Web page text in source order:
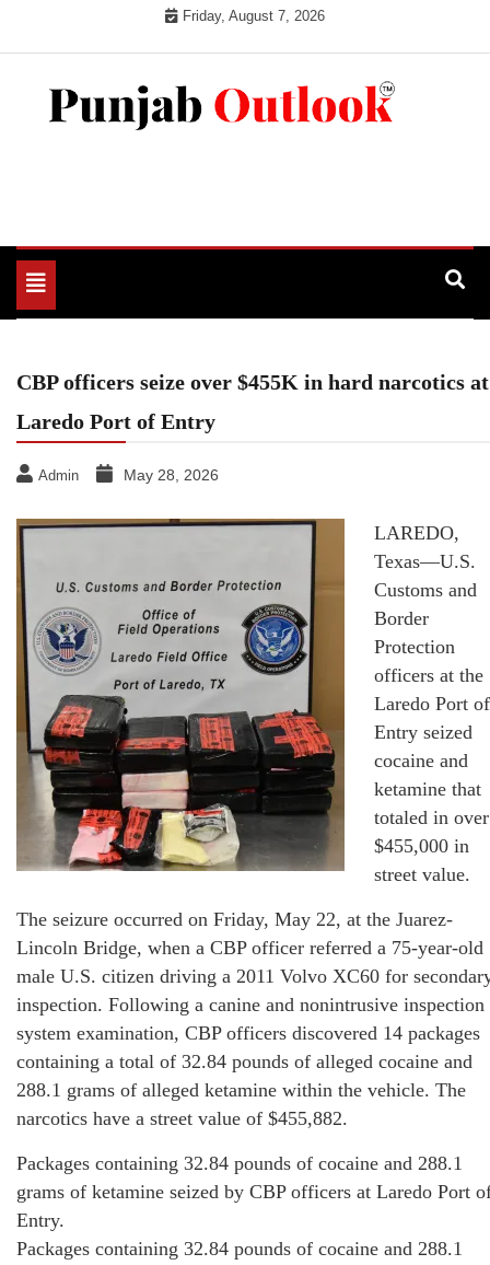
Friday, August 7, 2026
Toggle
navigation
CBP officers seize over $455K in hard narcotics at
Laredo Port of Entry
Admin May 28, 2026
LAREDO,
Texas—U.S.
Customs and
Border
Protection
officers at the
Laredo Port of
Entry seized
cocaine and
ketamine that
totaled in over
$455,000 in
street value.
The seizure occurred on Friday, May 22, at the Juarez-
Lincoln Bridge, when a CBP officer referred a 75-year-old
male U.S. citizen driving a 2011 Volvo XC60 for
inspection. Following a canine and nonintrusive inspection
system examination, CBP officers discovered 14 packages
containing a total of 32.84 pounds of alleged cocaine and
288.1 grams of alleged ketamine within the vehicle. The
narcotics have a street value of $455,882.
Packages containing 32.84 pounds of cocaine and 288.1
grams of ketamine seized by CBP officers at Laredo Port
Entry.
Packages containing 32.84 pounds of cocaine and 288.1